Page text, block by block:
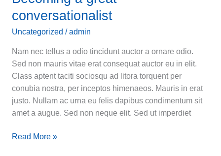
urna
eu
felis
conversationalist
Uncategorized / admin
Nam nec tellus a odio tincidunt auctor a ornare odio.
Sed non mauris vitae erat consequat auctor eu in elit.
Class aptent taciti sociosqu ad litora torquent per
conubia nostra, per inceptos himenaeos. Mauris in erat
justo. Nullam ac urna eu felis dapibus condimentum sit
amet a augue. Sed non neque elit. Sed ut imperdiet
Becoming
Read More »